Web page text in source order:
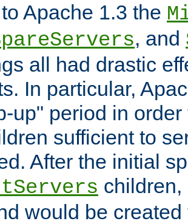
Apache 1.3 the
, and
all had drastic
In particular,
up" period in
sufficient to
After the initial
would be